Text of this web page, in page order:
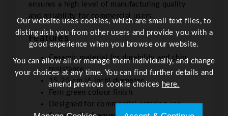
ensures a high level of manufacturing quality
and reliability for commercial users.
Features
Ceramic material for durability and chip
resistance
15.25 cm (6 inch) diameter
Fern green colour finish
Designed for commercial catering use
Our website uses cookies, which are small text files, to
distinguish you from other users and provide you with a
good experience when you browse our website.
You can allow all or manage them individually, and change
your choices at any time. You can find further details and
amend previous cookie choices here.